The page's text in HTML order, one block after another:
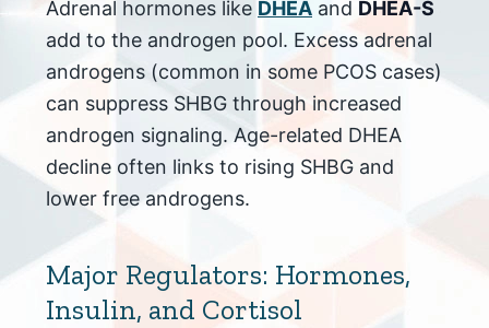
Adrenal hormones like DHEA and DHEA-S
add to the androgen pool. Excess adrenal
androgens (common in some PCOS cases)
can suppress SHBG through increased
androgen signaling. Age-related DHEA
decline often links to rising SHBG and
lower free androgens.
Major Regulators: Hormones,
Insulin, and Cortisol